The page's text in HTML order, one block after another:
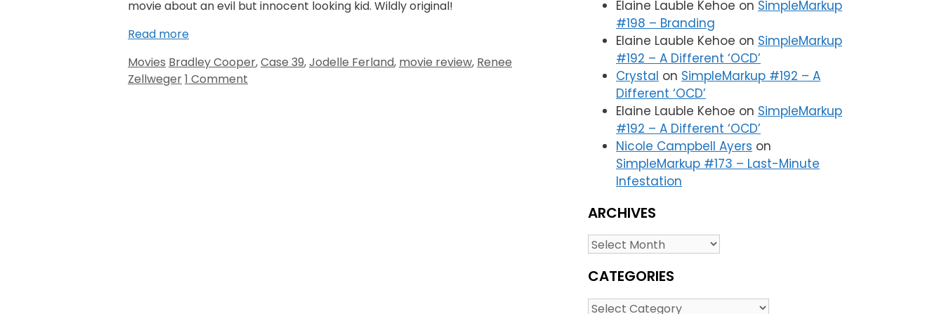
movie about an evil but innocent looking kid. Wildly original!
Read more
Categories
Movies Tags
Bradley Cooper,Case 39,Jodelle Ferland, movie review, Renee
Zellweger1 Comment
Elaine Lauble Kehoe on SimpleMarkup
#198 – Branding
Elaine Lauble Kehoe on SimpleMarkup
#192 – A Different ‘OCD’
Crystal on SimpleMarkup #192 – A
Different ‘OCD’
Elaine Lauble Kehoe on SimpleMarkup
#192 – A Different ‘OCD’
Nicole Campbell Ayers on
SimpleMarkup #173 – Last-Minute
Infestation
ARCHIVES
Archives
CATEGORIES
Categories